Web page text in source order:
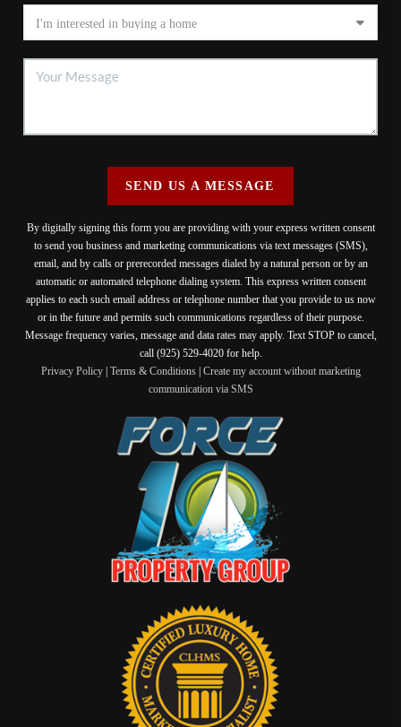
SEND US A MESSAGE
By digitally signing this form you are providing with your express written consent
to send you business and marketing communications via text messages (SMS),
email, and by calls or prerecorded messages dialed by a natural person or by an
automatic or automated telephone dialing system. This express written consent
applies to each such email address or telephone number that you provide to us now
or in the future and permits such communications regardless of their purpose.
Message frequency varies, message and data rates may apply. Text STOP to cancel,
call (925) 529-4020 for help.
Privacy Policy| Terms & Conditions| Create my account without marketing
communication via SMS